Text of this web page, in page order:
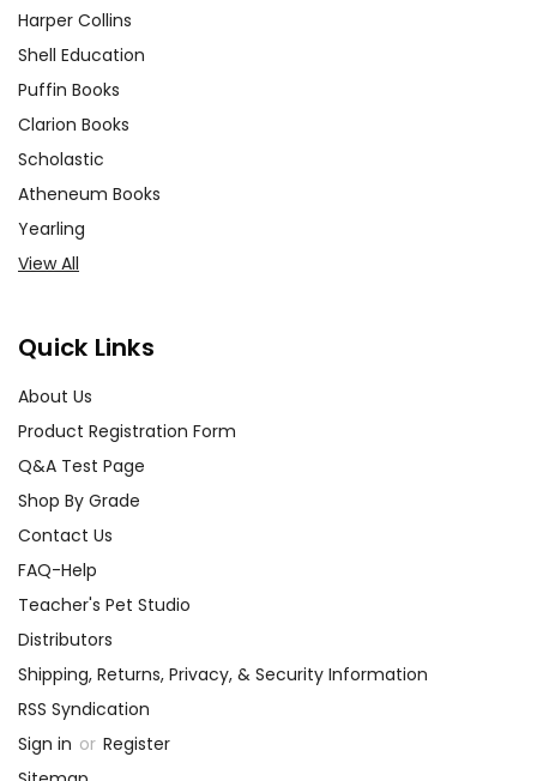
Harper Collins
Shell Education
Puffin Books
Clarion Books
Scholastic
Atheneum Books
Yearling
View All
Quick Links
About Us
Product Registration Form
Q&A Test Page
Shop By Grade
Contact Us
FAQ-Help
Teacher's Pet Studio
Distributors
Shipping, Returns, Privacy, & Security Information
RSS Syndication
Sign in or Register